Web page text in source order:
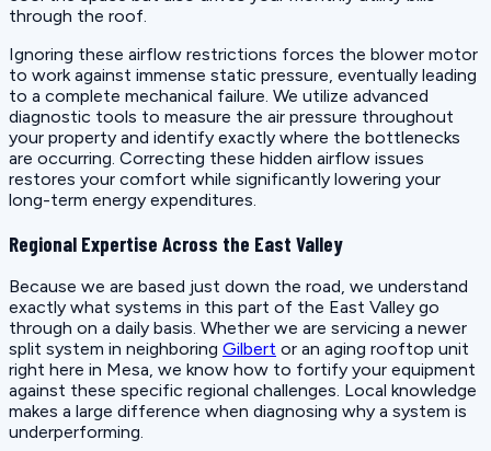
through the roof.
Ignoring these airflow restrictions forces the blower motor
to work against immense static pressure, eventually leading
to a complete mechanical failure. We utilize advanced
diagnostic tools to measure the air pressure throughout
your property and identify exactly where the bottlenecks
are occurring. Correcting these hidden airflow issues
restores your comfort while significantly lowering your
long-term energy expenditures.
Regional Expertise Across the East Valley
Because we are based just down the road, we understand
exactly what systems in this part of the East Valley go
through on a daily basis. Whether we are servicing a newer
split system in neighboring Gilbert or an aging rooftop unit
right here in Mesa, we know how to fortify your equipment
against these specific regional challenges. Local knowledge
makes a large difference when diagnosing why a system is
underperforming.